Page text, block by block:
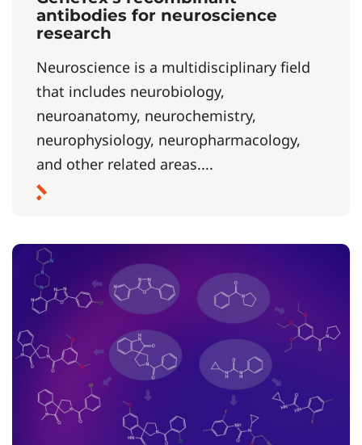
antibodies for neuroscience
research
Neuroscience is a multidisciplinary field
that includes neurobiology,
neuroanatomy, neurochemistry,
neurophysiology, neuropharmacology,
and other related areas....